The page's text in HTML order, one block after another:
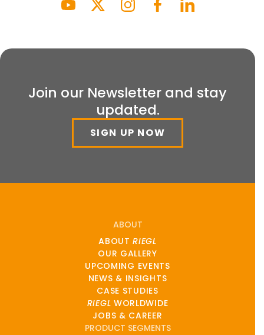
Join our Newsletter and stay
updated.
SIGN UP NOW
ABOUT
ABOUTRIEGL
OUR GALLERY
UPCOMING EVENTS
NEWS & INSIGHTS
CASE STUDIES
RIEGL WORLDWIDE
JOBS & CAREER
PRODUCT SEGMENTS